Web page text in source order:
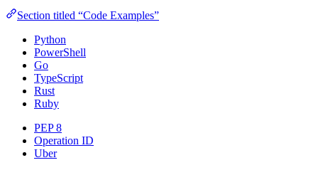
Section titled “Code Examples”
Python
PowerShell
Go
TypeScript
Rust
Ruby
PEP 8
Operation ID
Uber